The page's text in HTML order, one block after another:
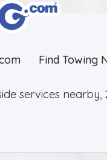
Find Towing
services